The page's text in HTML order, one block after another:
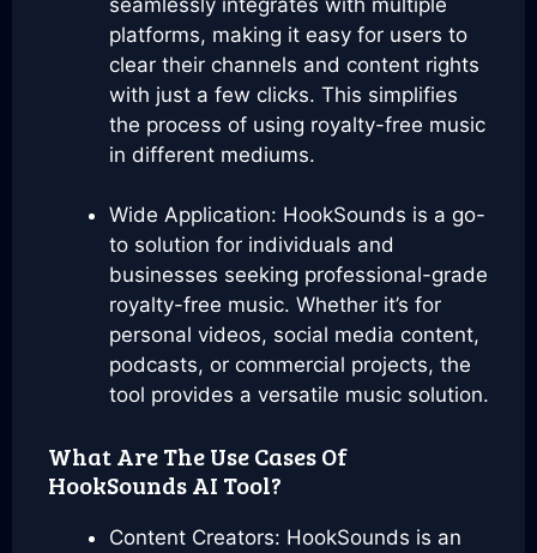
platforms, making it easy for users to
clear their channels and content rights
with just a few clicks. This simplifies
the process of using royalty-free music
in different mediums.
Wide Application: HookSounds is a go-
to solution for individuals and
businesses seeking professional-grade
royalty-free music. Whether it’s for
personal videos, social media content,
podcasts, or commercial projects, the
tool provides a versatile music solution.
What Are The Use Cases Of
HookSounds AI Tool?
Content Creators: HookSounds is an